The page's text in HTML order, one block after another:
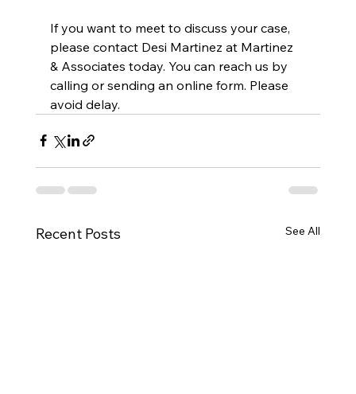
If you want to meet to discuss your case,
please contact Desi Martinez at Martinez
& Associates today. You can reach us by
calling or sending an online form. Please
avoid delay.
Recent Posts See All